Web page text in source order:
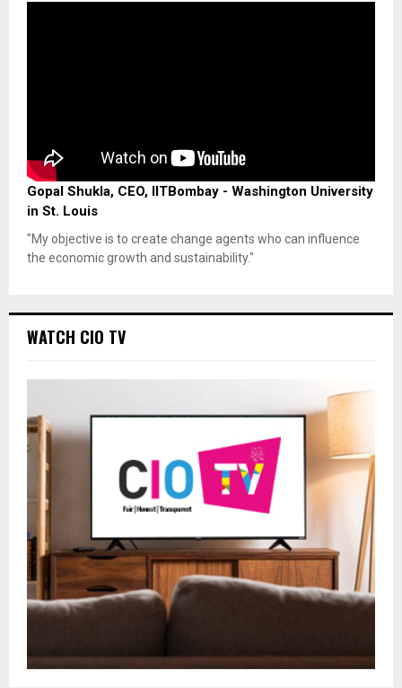
Gopal Shukla, CEO, IITBombay - Washington University
in St. Louis
"My objective is to create change agents who can influence
the economic growth and sustainability."
WATCH CIO TV